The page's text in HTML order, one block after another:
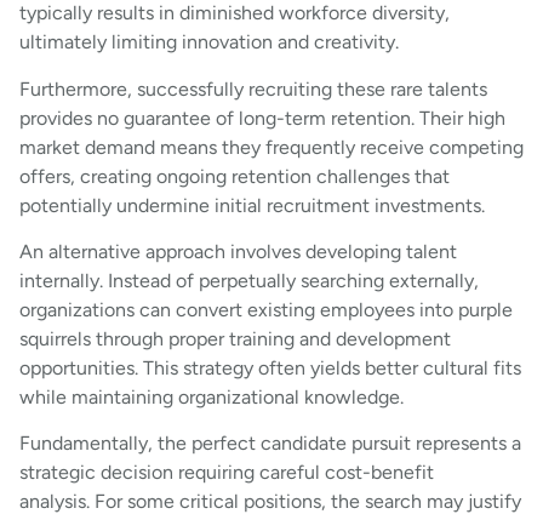
typically results in diminished workforce diversity,
ultimately limiting innovation and creativity.
Furthermore, successfully recruiting these rare talents
provides no guarantee of long-term retention. Their high
market demand means they frequently receive competing
offers, creating ongoing retention challenges that
potentially undermine initial recruitment investments.
An alternative approach involves developing talent
internally. Instead of perpetually searching externally,
organizations can convert existing employees into purple
squirrels through proper training and development
opportunities. This strategy often yields better cultural fits
while maintaining organizational knowledge.
Fundamentally, the perfect candidate pursuit represents a
strategic decision requiring careful cost-benefit
analysis. For some critical positions, the search may justify